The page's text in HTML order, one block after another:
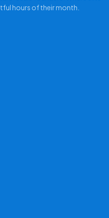
hours of their month.